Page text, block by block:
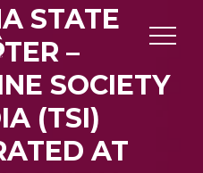
STATE
–
SOCIETY
(TSI)
AT